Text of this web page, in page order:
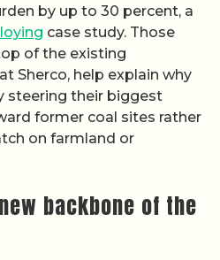
by up to 30 percent, a
case study. Those
of the existing
Sherco, help explain why
steering their biggest
former coal sites rather
on farmland or
backbone of the